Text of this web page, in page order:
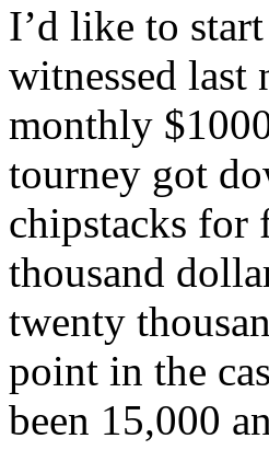
I’d like to
witnessed last
monthly
tourney got
chipstacks for
thousand
twenty
point in the
been 15,000